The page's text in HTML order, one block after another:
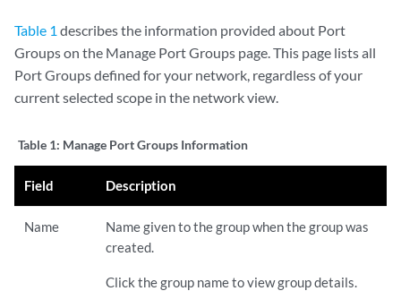
Table 1 describes the information provided about Port
Groups on the Manage Port Groups page. This page lists all
Port Groups defined for your network, regardless of your
current selected scope in the network view.
Table 1: Manage Port Groups Information
Field Description
Name
Name given to the group when the group was
created.
Click the group name to view group details.